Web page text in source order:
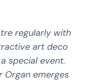
regularly with
art deco
special event.
Organ emerges